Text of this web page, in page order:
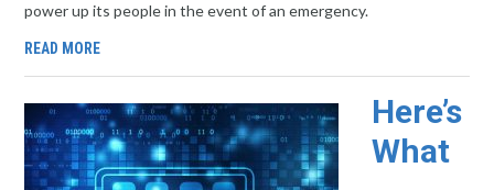
power up its people in the event of an emergency.
READ MORE
Here’s
What